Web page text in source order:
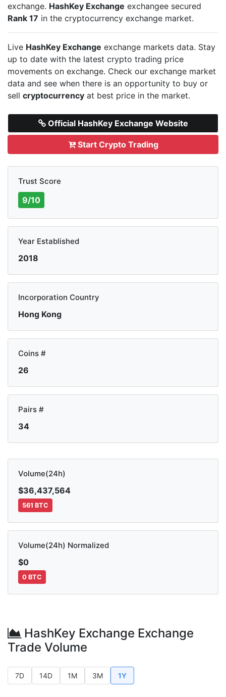
exchange. HashKey Exchange exchangee secured
Rank 17 in the cryptocurrency exchange market.
Live HashKey Exchange exchange markets data. Stay
up to date with the latest crypto trading price
movements on exchange. Check our exchange market
data and see when there is an opportunity to buy or
sell cryptocurrency at best price in the market.
Official HashKey Exchange Website
Start Crypto Trading
Trust Score
9/10
Year Established
2018
Incorporation Country
Hong Kong
Coins #
26
Pairs #
34
Volume(24h)
$36,437,564
561 BTC
Volume(24h) Normalized
$0
0 BTC
HashKey Exchange Exchange
Trade Volume
7D 14D 1M 3M 1Y